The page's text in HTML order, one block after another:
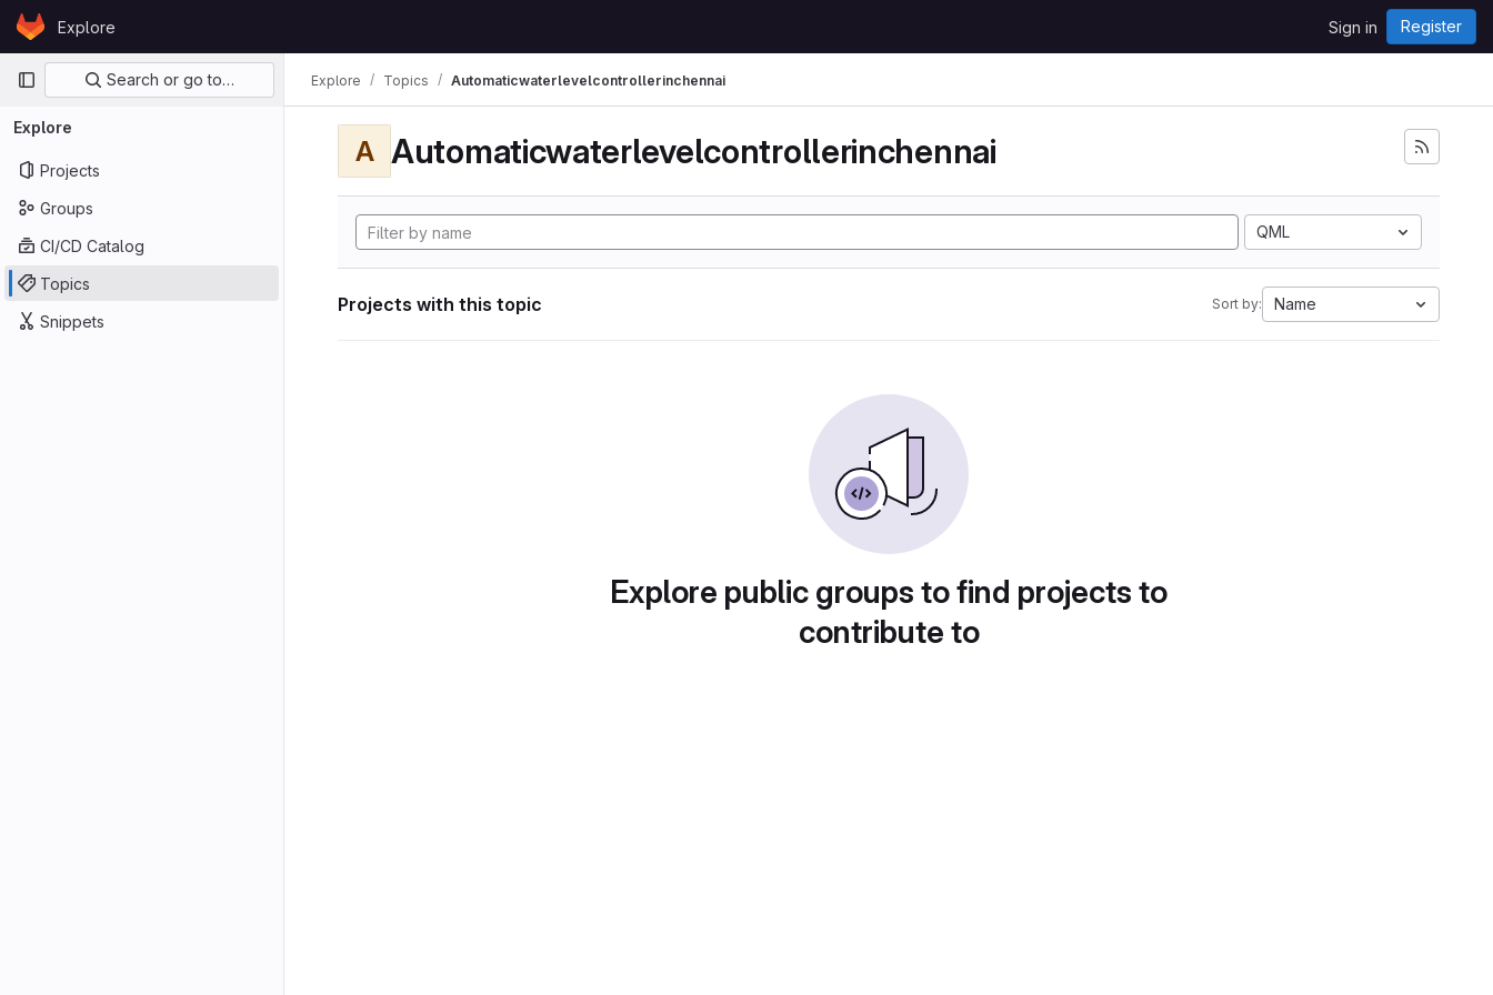
Skip to content
GitLabExplore Sign in Register
Primary navigation
Search or go to…
Explore
Projects
Groups
CI/CD Catalog
Topics
Snippets
Explore Topics Automaticwaterlevelcontrollerinchennai
A Automaticwaterlevelcontrollerinchennai
QML
Projects with this topic Sort by: Name
Explore public groups to find projects to
contribute to